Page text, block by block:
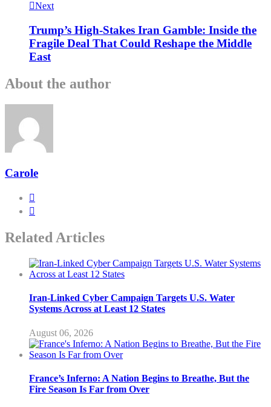
Next
Trump’s High-Stakes Iran Gamble: Inside the
Fragile Deal That Could Reshape the Middle
East
About the author
Carole
Related Articles
Iran-Linked Cyber Campaign Targets U.S. Water
Systems Across at Least 12 States
August 06, 2026
France’s Inferno: A Nation Begins to Breathe, But the
Fire Season Is Far from Over